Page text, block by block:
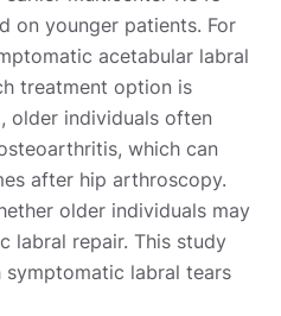
on younger patients. For
acetabular labral
treatment option is
older individuals often
which can
after hip arthroscopy.
older individuals may
labral repair. This study
labral tears